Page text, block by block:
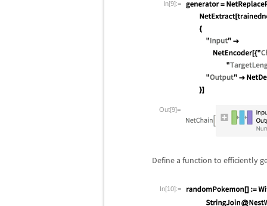
In[9]:=
Out[9]=
Define a function to efficiently
In[10]:=